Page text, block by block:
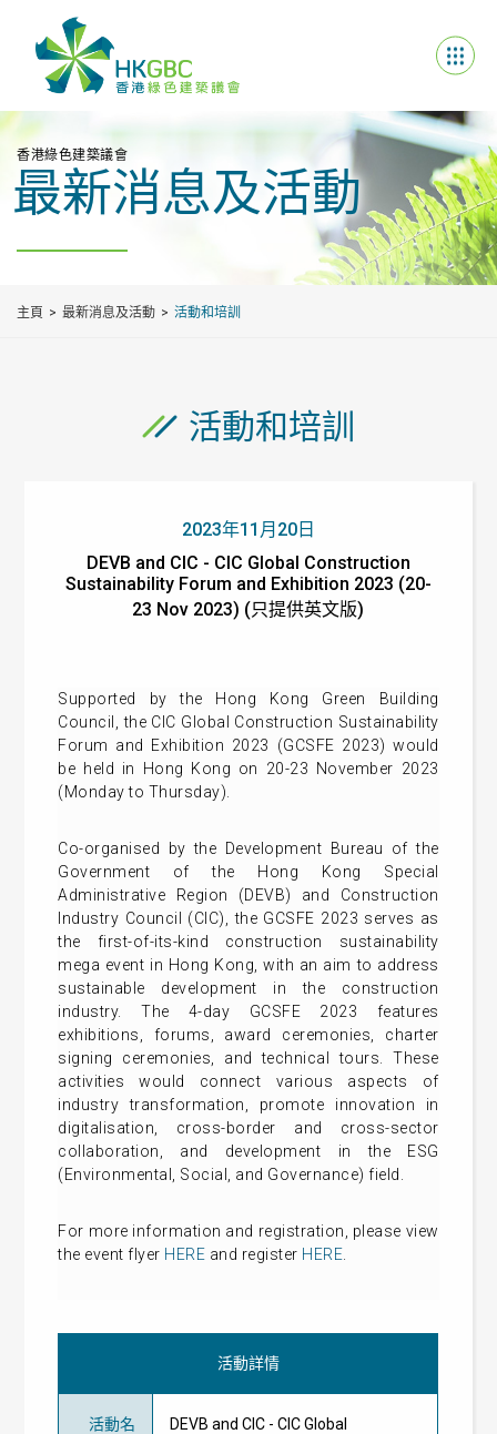
香港綠色建築議會
最新消息及活動
主頁 最新消息及活動 活動和培訓
活動和培訓
2023年11月20日
DEVB and CIC - CIC Global Construction
Sustainability Forum and Exhibition 2023 (20-
23 Nov 2023) (只提供英文版)
Supported by the Hong Kong Green Building
Council, the CIC Global Construction Sustainability
Forum and Exhibition 2023 (GCSFE 2023) would
be held in Hong Kong on 20-23 November 2023
(Monday to Thursday).
Co-organised by the Development Bureau of the
Government of the Hong Kong Special
Administrative Region (DEVB) and Construction
Industry Council (CIC), the GCSFE 2023 serves as
the first-of-its-kind construction sustainability
mega event in Hong Kong, with an aim to address
sustainable development in the construction
industry. The 4-day GCSFE 2023 features
exhibitions, forums, award ceremonies, charter
signing ceremonies, and technical tours. These
activities would connect various aspects of
industry transformation, promote innovation in
digitalisation, cross-border and cross-sector
collaboration, and development in the ESG
(Environmental, Social, and Governance) field.
For more information and registration, please view
the event flyer HERE and register HERE
活動詳情
活動名
DEVB and CIC - CIC Global